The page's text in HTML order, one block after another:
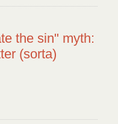
the sin" myth:
(sorta)